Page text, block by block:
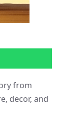
from
decor, and